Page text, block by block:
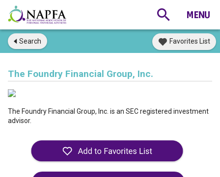
Search Favorites List
The Foundry Financial Group, Inc.
The Foundry Financial Group, Inc. is an SEC registered investment
advisor.